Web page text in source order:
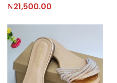
₦21,500.00